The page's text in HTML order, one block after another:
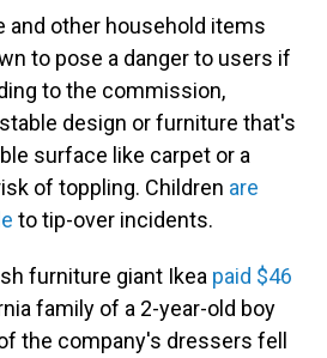
and other household items
to pose a danger to users if
to the commission,
design or furniture that's
surface like carpet or a
of toppling. Children are
to tip-over incidents.
furniture giant Ikea paid $46
family of a 2-year-old boy
the company's dressers fell